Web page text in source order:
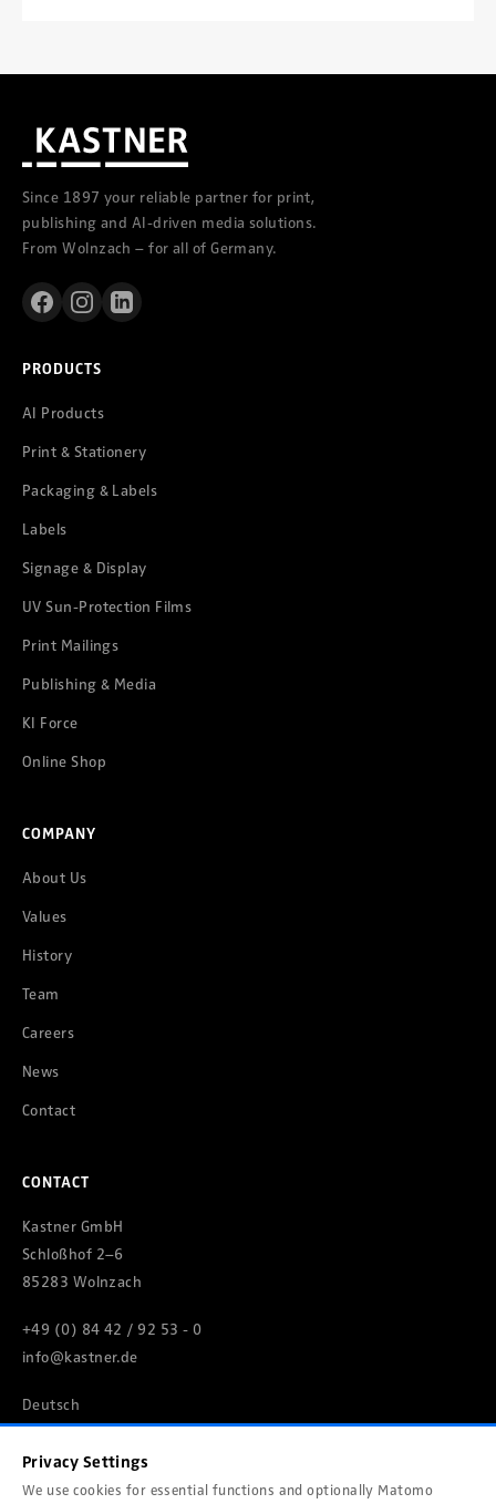
Privacy Settings
We use cookies for essential functions and optionally Matomo
Since 1897 your reliable partner for print,
publishing and AI-driven media solutions.
From Wolnzach – for all of Germany.
PRODUCTS
AI Products
Print & Stationery
Packaging & Labels
Labels
Signage & Display
UV Sun-Protection Films
Print Mailings
Publishing & Media
KI Force
Online Shop
COMPANY
About Us
Values
History
Team
Careers
News
Contact
CONTACT
Kastner GmbH
Schloßhof 2–6
85283 Wolnzach
+49 (0) 84 42 / 92 53 - 0
info@kastner.de
Deutsch